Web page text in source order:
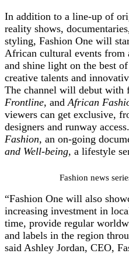
In addition to a line-up of
reality shows,
styling, Fashion One will
African cultural events from
and shine light on the best
creative talents and
The channel will debut with
Frontline, and African
viewers can get exclusive,
designers and runway
Fashion, an on-going
and Well-being, a lifestyle
Fashion news
“Fashion One will also
increasing investment in
time, provide regular
and labels in the region
said Ashley Jordan, CEO,